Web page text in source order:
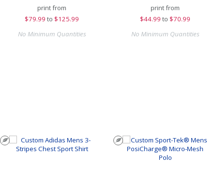
print from
$79.99 to $125.99
No Minimum Quantities
print from
$44.99 to $70.99
No Minimum Quantities